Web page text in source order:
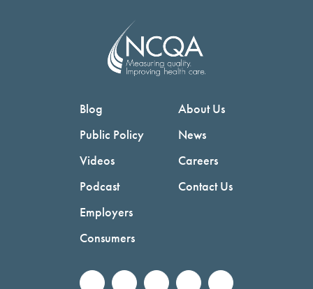
Blog
Public Policy
Videos
Podcast
Employers
Consumers
About Us
News
Careers
Contact Us